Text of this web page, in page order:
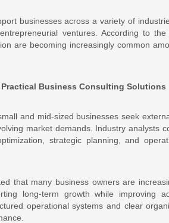
businesses across a variety of
ventures. According to
are becoming increasingly common
Business Consulting Solutions
and mid-sized businesses seek
market demands. Industry analysts
strategic planning, and
that many business owners are
long-term growth while improving
operational systems and clear